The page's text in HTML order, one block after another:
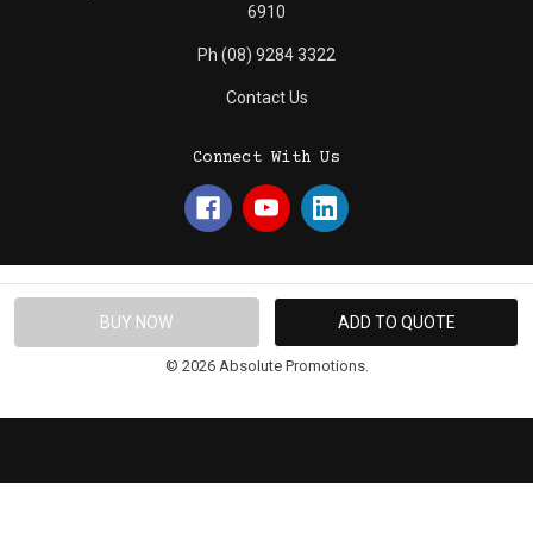
6910
Ph (08) 9284 3322
Contact Us
Connect With Us
© 2026 Absolute Promotions.